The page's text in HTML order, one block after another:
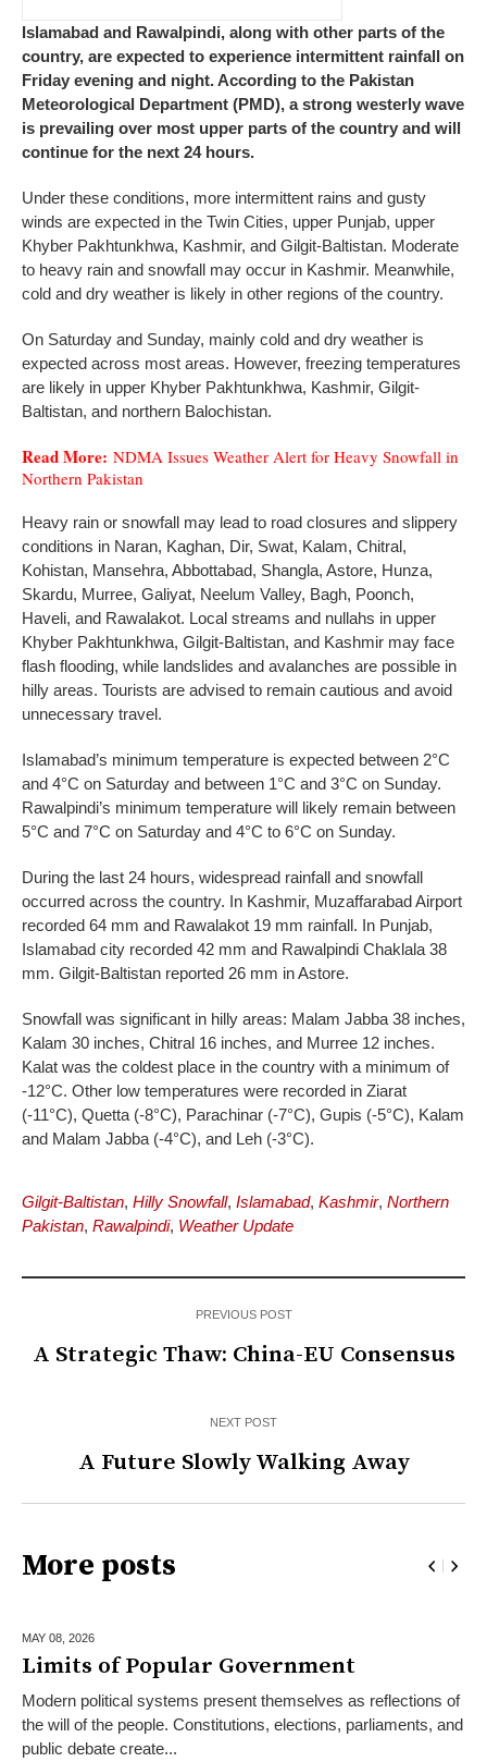
Islamabad and Rawalpindi, along with other parts of the
country, are expected to experience intermittent rainfall on
Friday evening and night. According to the Pakistan
Meteorological Department (PMD), a strong westerly wave
is prevailing over most upper parts of the country and will
continue for the next 24 hours.
Under these conditions, more intermittent rains and gusty
winds are expected in the Twin Cities, upper Punjab, upper
Khyber Pakhtunkhwa, Kashmir, and Gilgit-Baltistan. Moderate
to heavy rain and snowfall may occur in Kashmir. Meanwhile,
cold and dry weather is likely in other regions of the country.
On Saturday and Sunday, mainly cold and dry weather is
expected across most areas. However, freezing temperatures
are likely in upper Khyber Pakhtunkhwa, Kashmir, Gilgit-
Baltistan, and northern Balochistan.
Read More: NDMA Issues Weather Alert for Heavy Snowfall in
Northern Pakistan
Heavy rain or snowfall may lead to road closures and slippery
conditions in Naran, Kaghan, Dir, Swat, Kalam, Chitral,
Kohistan, Mansehra, Abbottabad, Shangla, Astore, Hunza,
Skardu, Murree, Galiyat, Neelum Valley, Bagh, Poonch,
Haveli, and Rawalakot. Local streams and nullahs in upper
Khyber Pakhtunkhwa, Gilgit-Baltistan, and Kashmir may face
flash flooding, while landslides and avalanches are possible in
hilly areas. Tourists are advised to remain cautious and avoid
unnecessary travel.
Islamabad’s minimum temperature is expected between 2°C
and 4°C on Saturday and between 1°C and 3°C on Sunday.
Rawalpindi’s minimum temperature will likely remain between
5°C and 7°C on Saturday and 4°C to 6°C on Sunday.
During the last 24 hours, widespread rainfall and snowfall
occurred across the country. In Kashmir, Muzaffarabad Airport
recorded 64 mm and Rawalakot 19 mm rainfall. In Punjab,
Islamabad city recorded 42 mm and Rawalpindi Chaklala 38
mm. Gilgit-Baltistan reported 26 mm in Astore.
Snowfall was significant in hilly areas: Malam Jabba 38 inches,
Kalam 30 inches, Chitral 16 inches, and Murree 12 inches.
Kalat was the coldest place in the country with a minimum of
-12°C. Other low temperatures were recorded in Ziarat
(-11°C), Quetta (-8°C), Parachinar (-7°C), Gupis (-5°C), Kalam
and Malam Jabba (-4°C), and Leh (-3°C).
Gilgit-Baltistan, Hilly Snowfall, Islamabad, Kashmir, Northern
Pakistan, Rawalpindi, Weather Update
PREVIOUS POST
A Strategic Thaw: China-EU Consensus
NEXT POST
A Future Slowly Walking Away
More posts
MAY 08, 2026
Limits of Popular Government
Modern political systems present themselves as reflections of
the will of the people. Constitutions, elections, parliaments, and
public debate create...